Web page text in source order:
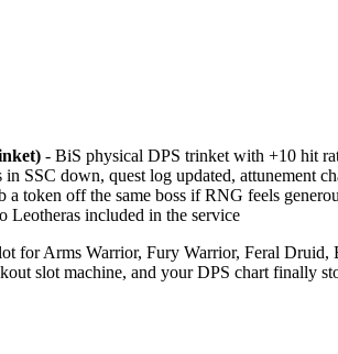
- BiS physical DPS trinket with +10 hit
in SSC down, quest log updated, attunement
a token off the same boss if RNG feels
Leotheras included in the service
for Arms Warrior, Fury Warrior, Feral
slot machine, and your DPS chart finally